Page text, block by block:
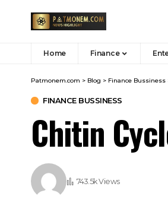
Home Finance
Patmonem.com > Blog > Finance Bussiness
FINANCE BUSSINESS
Chitin
743.5k Views